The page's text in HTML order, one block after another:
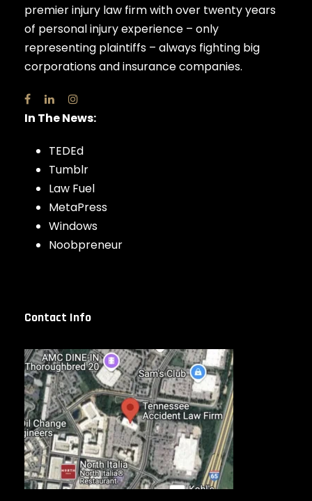
premier injury law firm with over twenty years
of personal injury experience – only
representing plaintiffs – always fighting big
corporations and insurance companies.
In The News:
TEDEd
Tumblr
Law Fuel
MetaPress
Windows
Noobpreneur
Contact Info